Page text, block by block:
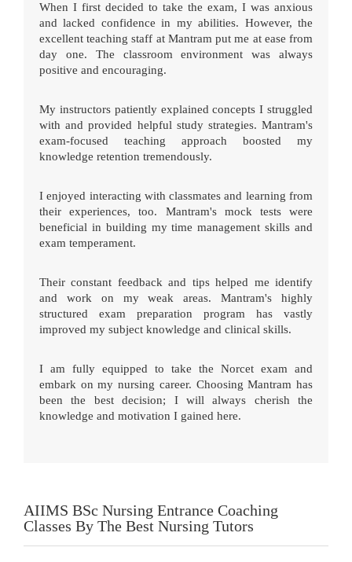
When I first decided to take the exam, I was anxious
and lacked confidence in my abilities. However, the
excellent teaching staff at Mantram put me at ease from
day one. The classroom environment was always
positive and encouraging.
My instructors patiently explained concepts I struggled
with and provided helpful study strategies. Mantram's
exam-focused teaching approach boosted my
knowledge retention tremendously.
I enjoyed interacting with classmates and learning from
their experiences, too. Mantram's mock tests were
beneficial in building my time management skills and
exam temperament.
Their constant feedback and tips helped me identify
and work on my weak areas. Mantram's highly
structured exam preparation program has vastly
improved my subject knowledge and clinical skills.
I am fully equipped to take the Norcet exam and
embark on my nursing career. Choosing Mantram has
been the best decision; I will always cherish the
knowledge and motivation I gained here.
AIIMS BSc Nursing Entrance Coaching
Classes By The Best Nursing Tutors